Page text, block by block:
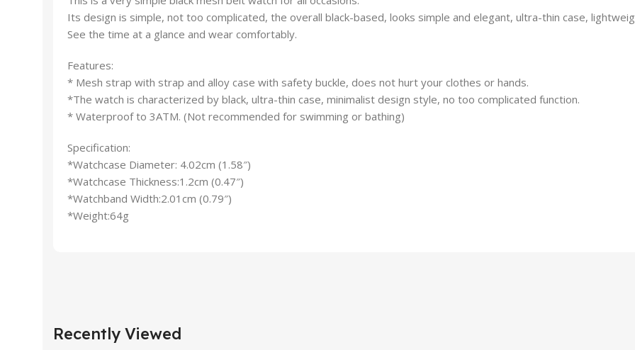
Its design is simple, not too complicated, the overall black-based, looks simple and elegant, ultra-thin case,
See the time at a glance and wear comfortably.
Features:
* Mesh strap with strap and alloy case with safety buckle, does not hurt your clothes or hands.
*The watch is characterized by black, ultra-thin case, minimalist design style, no too complicated function.
* Waterproof to 3ATM. (Not recommended for swimming or bathing)
Specification:
*Watchcase Diameter: 4.02cm (1.58″)
*Watchcase Thickness:1.2cm (0.47″)
*Watchband Width:2.01cm (0.79″)
*Weight:64g
Recently Viewed